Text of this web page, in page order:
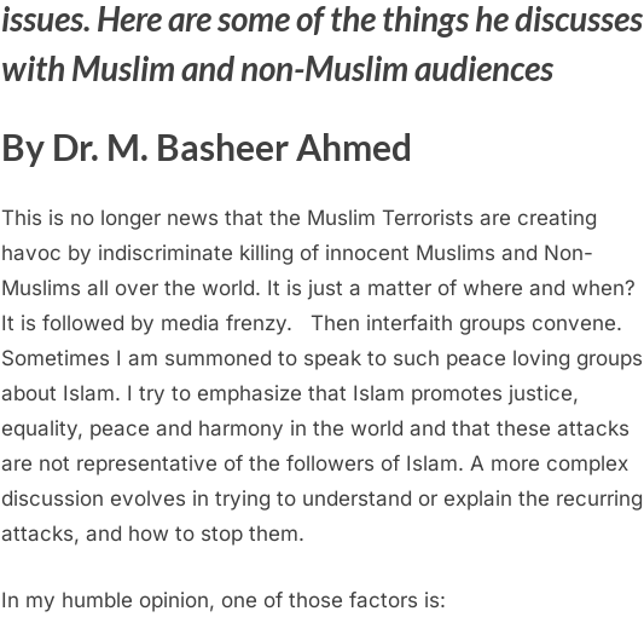
issues. Here are some of the things he discusses
with Muslim and non-Muslim audiences
By Dr. M. Basheer Ahmed
This is no longer news that the Muslim Terrorists are creating
havoc by indiscriminate killing of innocent Muslims and Non-
Muslims all over the world. It is just a matter of where and when?
It is followed by media frenzy. Then interfaith groups convene.
Sometimes I am summoned to speak to such peace loving groups
about Islam. I try to emphasize that Islam promotes justice,
equality, peace and harmony in the world and that these attacks
are not representative of the followers of Islam. A more complex
discussion evolves in trying to understand or explain the recurring
attacks, and how to stop them.
In my humble opinion, one of those factors is: